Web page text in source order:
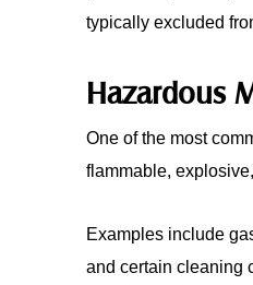
typically excluded
Hazardous
One of the most
flammable,
Examples include
and certain cleaning